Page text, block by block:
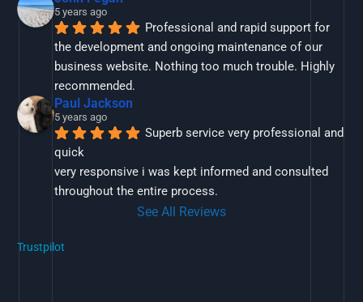
5 years ago
Professional and rapid support for
the development and ongoing maintenance of our
business website. Nothing too much trouble. Highly
recommended.
Paul Jackson
5 years ago
Superb service very professional and
quick
very responsive i was kept informed and consulted
throughout the entire process.
See All Reviews
Trustpilot